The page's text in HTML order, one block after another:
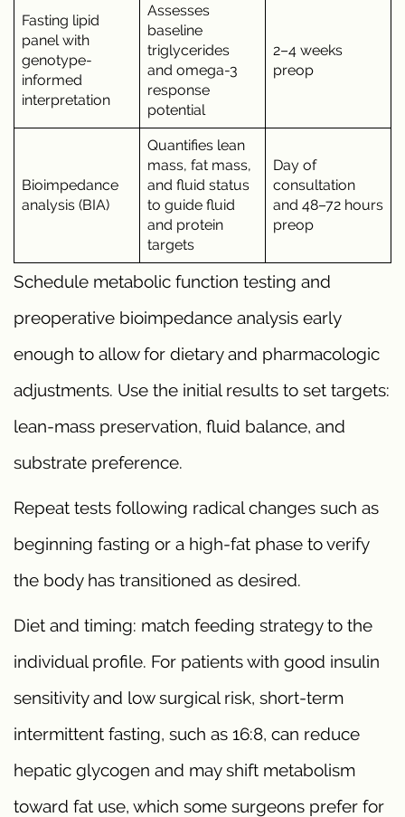
Fasting lipid
panel with
genotype-
informed
interpretation
Assesses
baseline
triglycerides
and omega-3
response
potential
2–4 weeks
preop
Bioimpedance
analysis (BIA)
Quantifies lean
mass, fat mass,
and fluid status
to guide fluid
and protein
targets
Day of
consultation
and 48–72 hours
preop
Schedule metabolic function testing and
preoperative bioimpedance analysis early
enough to allow for dietary and pharmacologic
adjustments. Use the initial results to set targets:
lean-mass preservation, fluid balance, and
substrate preference.
Repeat tests following radical changes such as
beginning fasting or a high-fat phase to verify
the body has transitioned as desired.
Diet and timing: match feeding strategy to the
individual profile. For patients with good insulin
sensitivity and low surgical risk, short-term
intermittent fasting, such as 16:8, can reduce
hepatic glycogen and may shift metabolism
toward fat use, which some surgeons prefer for